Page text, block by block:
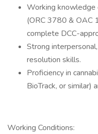
Working knowledge
(ORC 3780 & OAC
complete DCC-
Strong
resolution skills.
Proficiency in
BioTrack, or similar)
Working Conditions: